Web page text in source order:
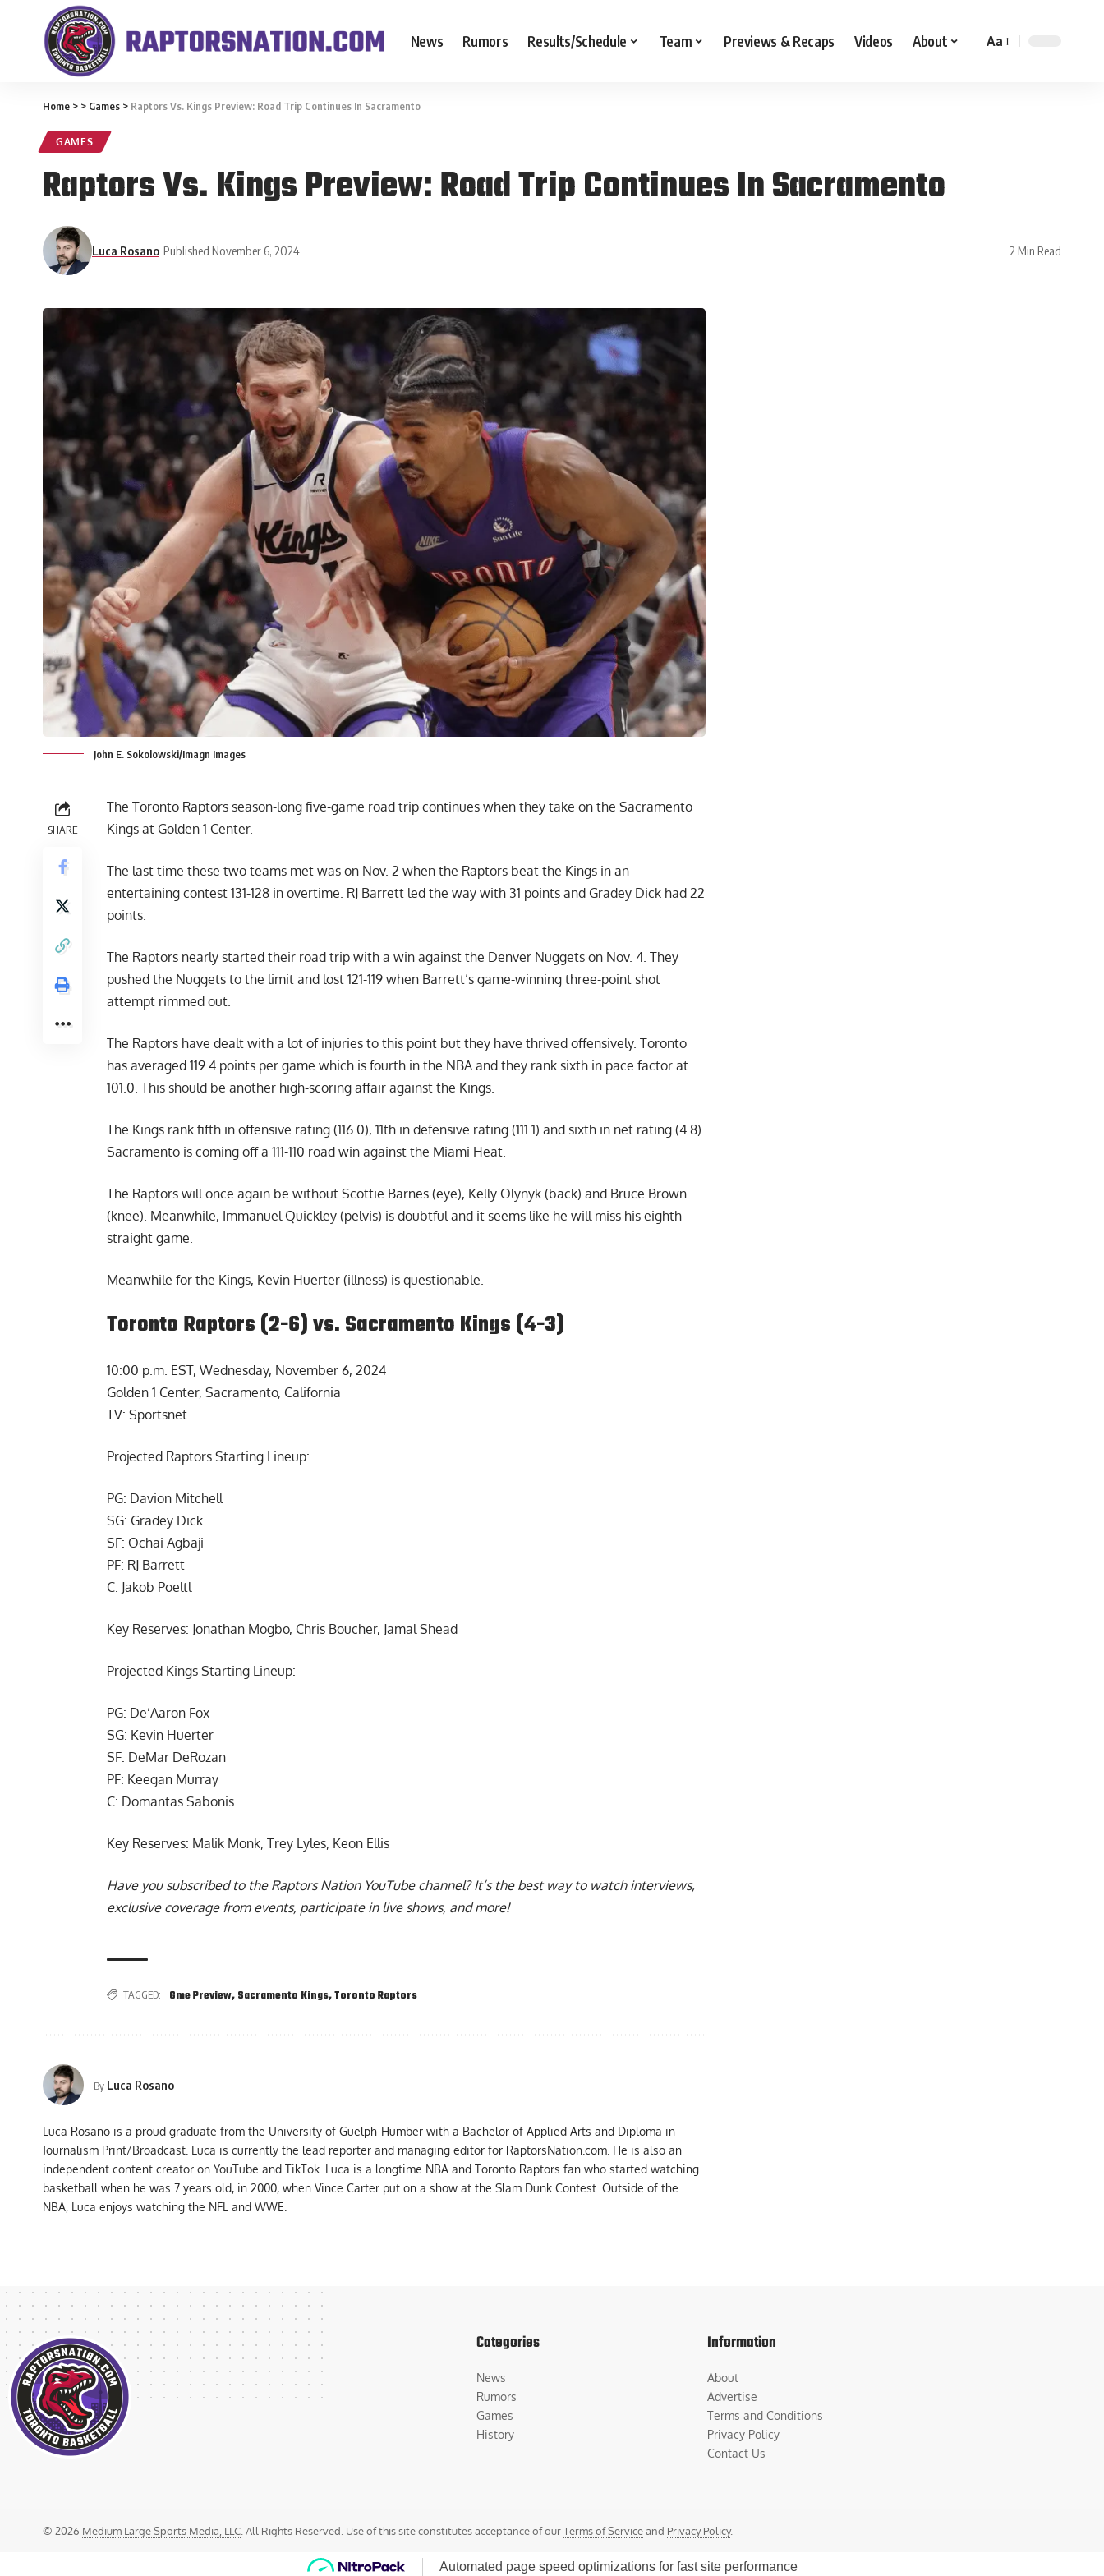
News Rumors Results/Schedule Team Previews & Recaps Videos About Aa
Home > > Games > Raptors Vs. Kings Preview: Road Trip Continues In Sacramento
GAMES
Raptors Vs. Kings Preview: Road Trip Continues In Sacramento
Luca Rosano Published November 6, 2024 2 Min Read
John E. Sokolowski/Imagn Images
SHARE
The Toronto Raptors season-long five-game road trip continues when they take on the Sacramento
Kings at Golden 1 Center.
The last time these two teams met was on Nov. 2 when the Raptors beat the Kings in an
entertaining contest 131-128 in overtime. RJ Barrett led the way with 31 points and Gradey Dick had 22
points.
The Raptors nearly started their road trip with a win against the Denver Nuggets on Nov. 4. They
pushed the Nuggets to the limit and lost 121-119 when Barrett’s game-winning three-point shot
attempt rimmed out.
The Raptors have dealt with a lot of injuries to this point but they have thrived offensively. Toronto
has averaged 119.4 points per game which is fourth in the NBA and they rank sixth in pace factor at
101.0. This should be another high-scoring affair against the Kings.
The Kings rank fifth in offensive rating (116.0), 11th in defensive rating (111.1) and sixth in net rating (4.8).
Sacramento is coming off a 111-110 road win against the Miami Heat.
The Raptors will once again be without Scottie Barnes (eye), Kelly Olynyk (back) and Bruce Brown
(knee). Meanwhile, Immanuel Quickley (pelvis) is doubtful and it seems like he will miss his eighth
straight game.
Meanwhile for the Kings, Kevin Huerter (illness) is questionable.
Toronto Raptors (2-6) vs. Sacramento Kings (4-3)
10:00 p.m. EST, Wednesday, November 6, 2024
Golden 1 Center, Sacramento, California
TV: Sportsnet
Projected Raptors Starting Lineup:
PG: Davion Mitchell
SG: Gradey Dick
SF: Ochai Agbaji
PF: RJ Barrett
C: Jakob Poeltl
Key Reserves: Jonathan Mogbo, Chris Boucher, Jamal Shead
Projected Kings Starting Lineup:
PG: De’Aaron Fox
SG: Kevin Huerter
SF: DeMar DeRozan
PF: Keegan Murray
C: Domantas Sabonis
Key Reserves: Malik Monk, Trey Lyles, Keon Ellis
Have you subscribed to the Raptors Nation YouTube channel? It’s the best way to watch interviews,
exclusive coverage from events, participate in live shows, and more!
TAGGED: Gme Preview, Sacramento Kings,Toronto Raptors
By Luca Rosano
Luca Rosano is a proud graduate from the University of Guelph-Humber with a Bachelor of Applied Arts and Diploma in
Journalism Print/Broadcast. Luca is currently the lead reporter and managing editor for RaptorsNation.com. He is also an
independent content creator on YouTube and TikTok. Luca is a longtime NBA and Toronto Raptors fan who started watching
basketball when he was 7 years old, in 2000, when Vince Carter put on a show at the Slam Dunk Contest. Outside of the
NBA, Luca enjoys watching the NFL and WWE.
Categories
News
Rumors
Games
History
Information
About
Advertise
Terms and Conditions
Privacy Policy
Contact Us
© 2026 Medium Large Sports Media, LLC. All Rights Reserved. Use of this site constitutes acceptance of ourTerms of Serviceand Privacy Policy.